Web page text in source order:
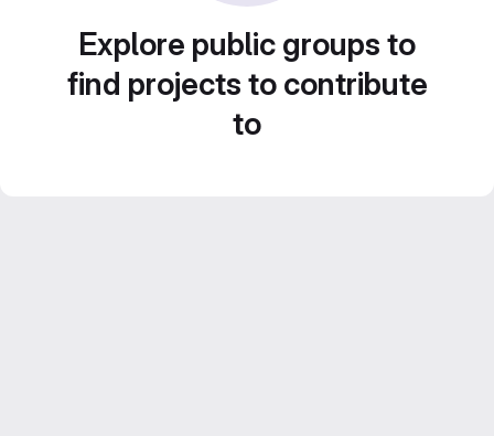
Explore public groups to
find projects to contribute
to